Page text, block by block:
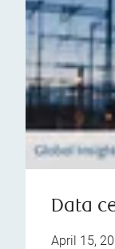
Data
April 15,